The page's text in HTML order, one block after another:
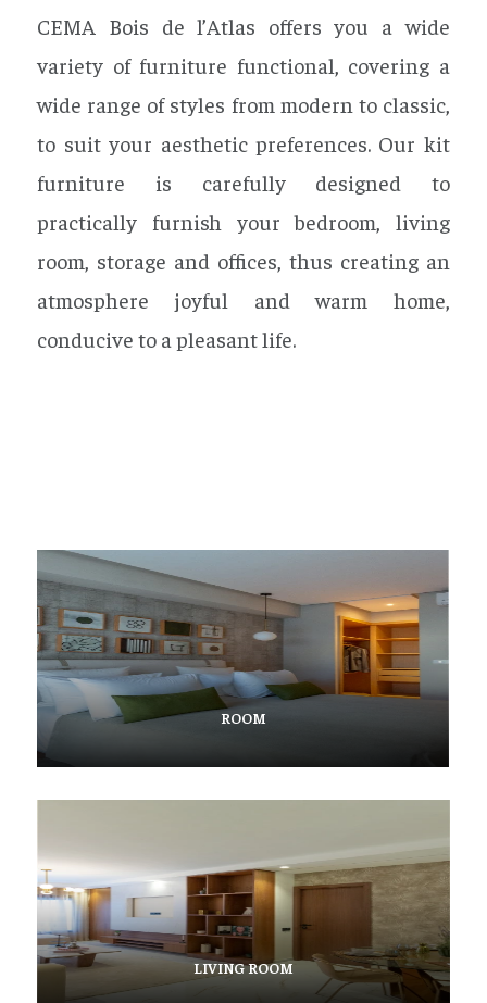
CEMA Bois de l’Atlas offers you a wide
variety of furniture functional, covering a
wide range of styles from modern to classic,
to suit your aesthetic preferences. Our kit
furniture is carefully designed to
practically furnish your bedroom, living
room, storage and offices, thus creating an
atmosphere joyful and warm home,
conducive to a pleasant life.
ROOM
LIVING ROOM